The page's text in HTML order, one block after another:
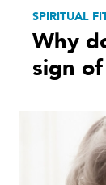
SPIRITUAL
Why
sign